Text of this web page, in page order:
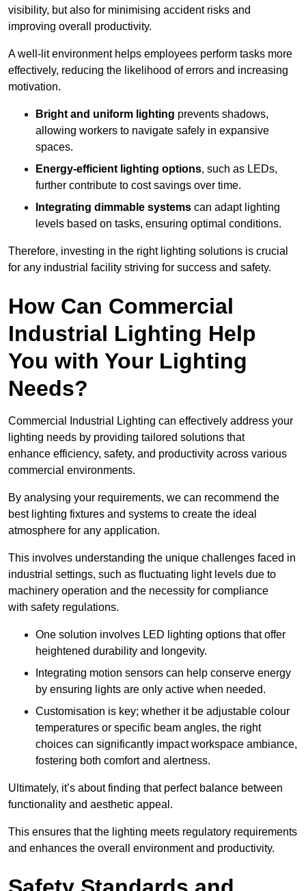
visibility, but also for minimising accident risks and
improving overall productivity.
A well-lit environment helps employees perform tasks more
effectively, reducing the likelihood of errors and increasing
motivation.
Bright and uniform lighting prevents shadows,
allowing workers to navigate safely in expansive
spaces.
Energy-efficient lighting options, such as LEDs,
further contribute to cost savings over time.
Integrating dimmable systems can adapt lighting
levels based on tasks, ensuring optimal conditions.
Therefore, investing in the right lighting solutions is crucial
for any industrial facility striving for success and safety.
How Can Commercial
Industrial Lighting Help
You with Your Lighting
Needs?
Commercial Industrial Lighting can effectively address your
lighting needs by providing tailored solutions that
enhance efficiency, safety, and productivity across various
commercial environments.
By analysing your requirements, we can recommend the
best lighting fixtures and systems to create the ideal
atmosphere for any application.
This involves understanding the unique challenges faced in
industrial settings, such as fluctuating light levels due to
machinery operation and the necessity for compliance
with safety regulations.
One solution involves LED lighting options that offer
heightened durability and longevity.
Integrating motion sensors can help conserve energy
by ensuring lights are only active when needed.
Customisation is key; whether it be adjustable colour
temperatures or specific beam angles, the right
choices can significantly impact workspace ambiance,
fostering both comfort and alertness.
Ultimately, it’s about finding that perfect balance between
functionality and aesthetic appeal.
This ensures that the lighting meets regulatory requirements
and enhances the overall environment and productivity.